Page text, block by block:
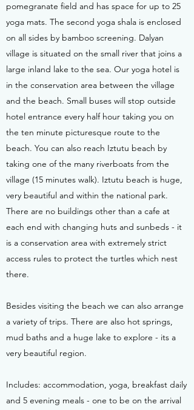
pomegranate field and has space for up to 25
yoga mats. The second yoga shala is enclosed
on all sides by bamboo screening. Dalyan
village is situated on the small river that joins a
large inland lake to the sea. Our yoga hotel is
in the conservation area between the village
and the beach. Small buses will stop outside
hotel entrance every half hour taking you on
the ten minute picturesque route to the
beach. You can also reach Iztutu beach by
taking one of the many riverboats from the
village (15 minutes walk). Iztutu beach is huge,
very beautiful and within the national park.
There are no buildings other than a cafe at
each end with changing huts and sunbeds - it
is a conservation area with extremely strict
access rules to protect the turtles which nest
there.
Besides visiting the beach we can also arrange
a variety of trips. There are also hot springs,
mud baths and a huge lake to explore - its a
very beautiful region.
Includes: accommodation, yoga, breakfast daily
and 5 evening meals - one to be on the arrival